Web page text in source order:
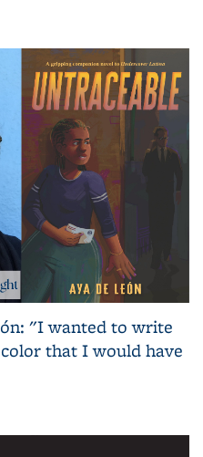
"I wanted to write
that I would have